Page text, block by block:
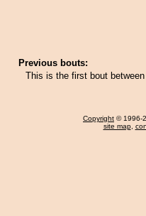
Previous bouts:
This is the first bout
Copyright © 1996-
site map,